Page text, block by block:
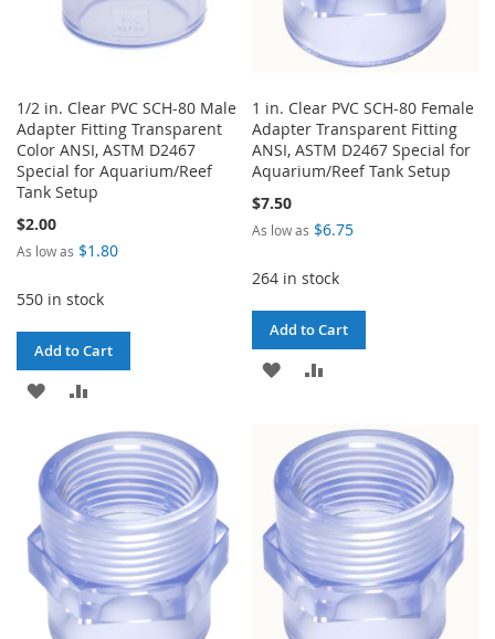
1/2 in. Clear PVC SCH-80 Male
Adapter Fitting Transparent
Color ANSI, ASTM D2467
Special for Aquarium/Reef
Tank Setup
$2.00
As low as $1.80
550 in stock
Add to Cart
ADD
WISH
LIST
COMPARE
1 in. Clear PVC SCH-80 Female
Adapter Transparent Fitting
ANSI, ASTM D2467 Special for
Aquarium/Reef Tank Setup
$7.50
As low as $6.75
264 in stock
Add to Cart
ADD
WISH
LIST
COMPARE